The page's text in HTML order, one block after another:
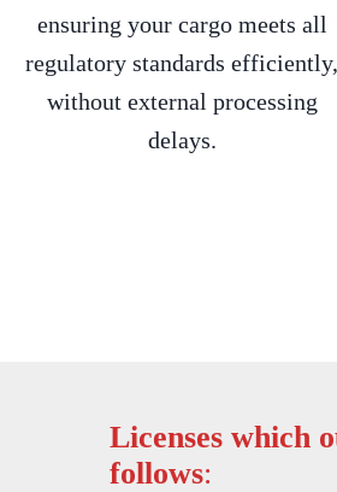
ensuring your cargo meets all
regulatory standards efficiently,
without external processing
delays.
Licenses which
follows: